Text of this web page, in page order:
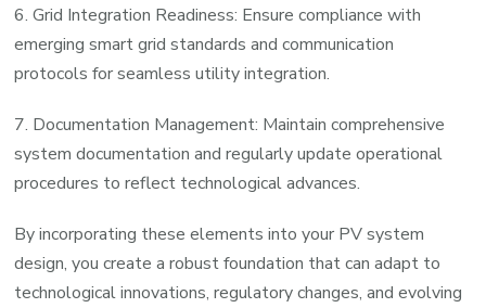
6. Grid Integration Readiness: Ensure compliance with
emerging smart grid standards and communication
protocols for seamless utility integration.
7. Documentation Management: Maintain comprehensive
system documentation and regularly update operational
procedures to reflect technological advances.
By incorporating these elements into your PV system
design, you create a robust foundation that can adapt to
technological innovations, regulatory changes, and evolving